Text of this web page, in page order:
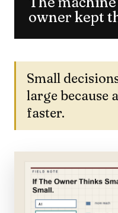
owner kept
Small
large because
faster.